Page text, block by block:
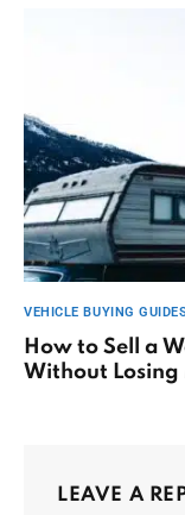
VEHICLE BUYING
How to Sell a
Without Losing
LEAVE A